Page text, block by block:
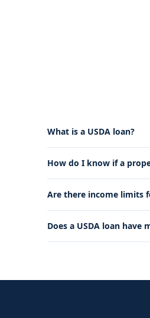
What is a USDA loan?
How do I know if a
Are there income limits
Does a USDA loan have